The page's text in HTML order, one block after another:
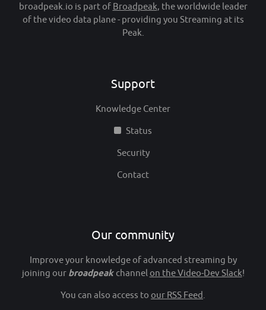
broadpeak.io is part of Broadpeak, the worldwide leader
of the video data plane - providing you Streaming at its
Peak.
Support
Knowledge Center
Status
Security
Contact
Our community
Improve your knowledge of advanced streaming by
joining our broadpeakchannel on the Video-Dev Slack!
You can also access to our RSS Feed